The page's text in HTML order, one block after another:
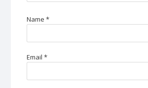
Name*
Email*